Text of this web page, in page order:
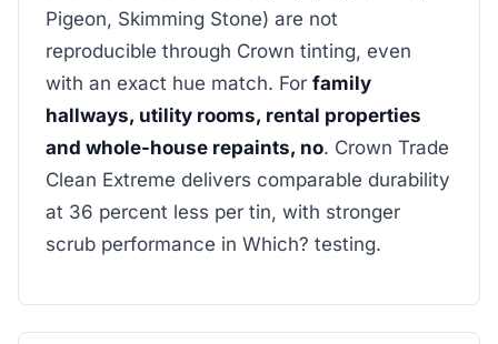
Pigeon, Skimming Stone) are not
reproducible through Crown tinting, even
with an exact hue match. For family
hallways, utility rooms, rental properties
and whole-house repaints, no. Crown Trade
Clean Extreme delivers comparable durability
at 36 percent less per tin, with stronger
scrub performance in Which? testing.